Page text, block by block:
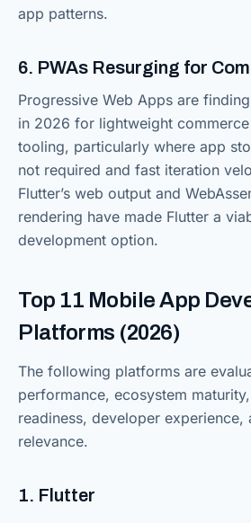
app patterns.
6. PWAs Resurging for
Progressive Web Apps are
in 2026 for lightweight commerce
tooling, particularly where app
not required and fast iteration
Flutter’s web output and
rendering have made Flutter a
development option.
Top 11 Mobile App
Platforms (2026)
The following platforms are
performance, ecosystem
readiness, developer experience,
relevance.
1. Flutter